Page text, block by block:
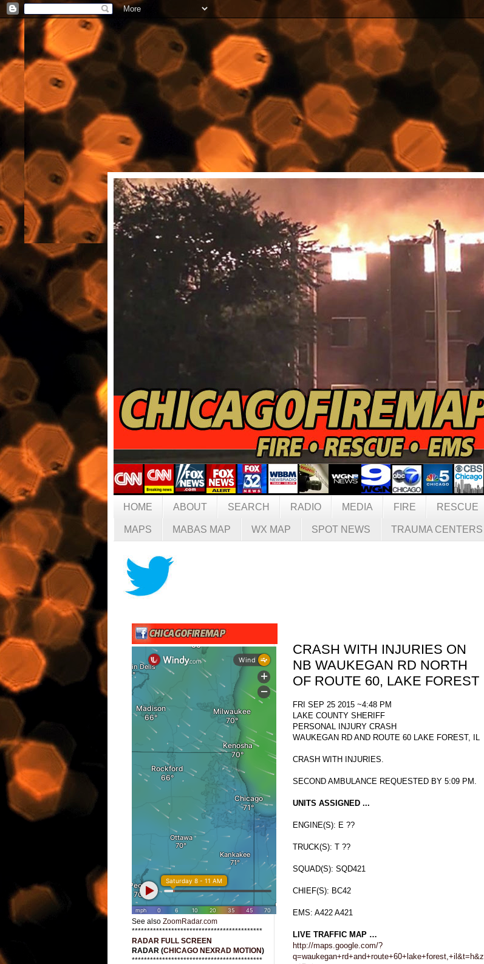
HOME ABOUT SEARCH RADIO MEDIA FIRE RESCUE
MAPS MABAS MAP WX MAP SPOT NEWS TRAUMA CENTERS
CRASH WITH INJURIES ON
NB WAUKEGAN RD NORTH
OF ROUTE 60, LAKE FOREST
FRI SEP 25 2015 ~4:48 PM
LAKE COUNTY SHERIFF
PERSONAL INJURY CRASH
WAUKEGAN RD AND ROUTE 60 LAKE FOREST, IL
CRASH WITH INJURIES.
SECOND AMBULANCE REQUESTED BY 5:09 PM.
UNITS ASSIGNED ...
ENGINE(S): E ??
TRUCK(S): T ??
SQUAD(S): SQD421
CHIEF(S): BC42
EMS: A422 A421
LIVE TRAFFIC MAP …
http://maps.google.com/?
q=waukegan+rd+and+route+60+lake+forest,+il&t=h&z
See also ZoomRadar.com
*******************************************
RADAR FULL SCREEN
RADAR (CHICAGO NEXRAD MOTION)
*******************************************